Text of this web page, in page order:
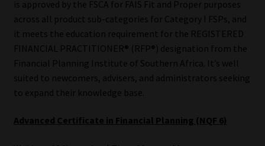
is approved by the FSCA for FAIS Fit and Proper purposes
across all product sub-categories for Category I FSPs, and
it meets the education requirement for the REGISTERED
FINANCIAL PRACTITIONER® (RFP®) designation from the
Financial Planning Institute of Southern Africa. It’s well
suited to newcomers, advisers, and administrators seeking
to expand their knowledge base.
Advanced Certificate in Financial Planning (NQF 6)